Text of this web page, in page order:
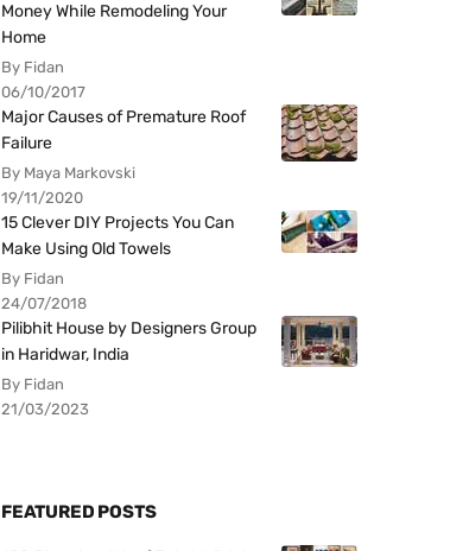
Money While Remodeling Your
Home
By Fidan
06/10/2017
Major Causes of Premature Roof
Failure
By Maya Markovski
19/11/2020
15 Clever DIY Projects You Can
Make Using Old Towels
By Fidan
24/07/2018
Pilibhit House by Designers Group
in Haridwar, India
By Fidan
21/03/2023
FEATURED POSTS